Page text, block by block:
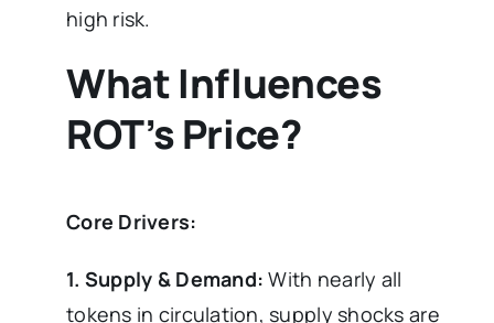
high risk.
What Influences
ROT’s Price?
Core Drivers:
1. Supply & Demand: With nearly all
tokens in circulation, supply shocks are